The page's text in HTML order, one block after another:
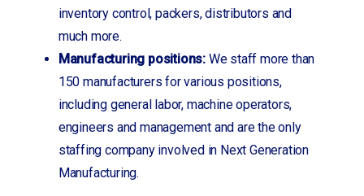
inventory control, packers, distributors and
much more.
Manufacturing positions:We staff more than
150 manufacturers for various positions,
including general labor, machine operators,
engineers and management and are the only
staffing company involved in Next Generation
Manufacturing.